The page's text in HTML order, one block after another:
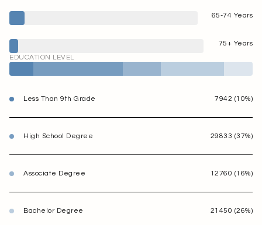
65-74 Years
75+ Years
EDUCATION LEVEL
Less Than 9th Grade 7942 (10%)
High School Degree 29833 (37%)
Associate Degree 12760 (16%)
Bachelor Degree 21450 (26%)